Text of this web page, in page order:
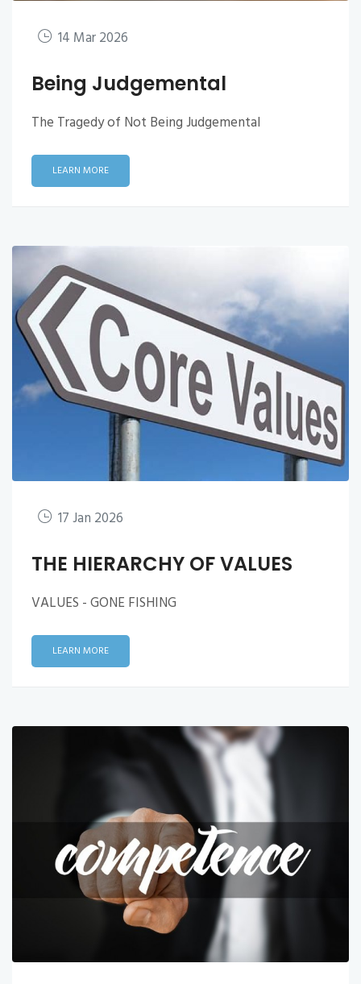
14 Mar 2026
Being Judgemental
The Tragedy of Not Being Judgemental
LEARN MORE
17 Jan 2026
THE HIERARCHY OF VALUES
VALUES - GONE FISHING
LEARN MORE